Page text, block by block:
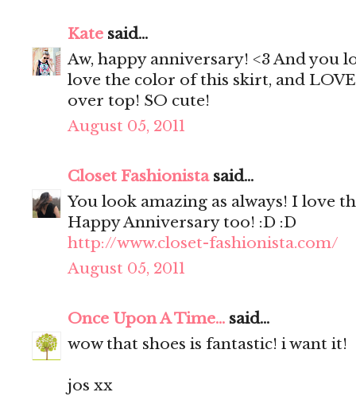
Kate said...
Aw, happy anniversary! <3 And you
love the color of this skirt, and
over top! SO cute!
August 05, 2011
Closet Fashionistasaid...
You look amazing as always! I love
Happy Anniversary too! :D :D
http://www.closet-fashionista.com/
August 05, 2011
Once Upon A Time... said...
wow that shoes is fantastic! i want it!
jos xx